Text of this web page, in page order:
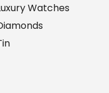
Watches